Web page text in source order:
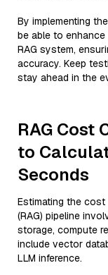
By implementing
be able to
RAG system,
accuracy. Keep
stay ahead in the
RAG Cost
to
Seconds
Estimating the cost
(RAG) pipeline
storage, compute
include vector
LLM inference.